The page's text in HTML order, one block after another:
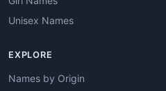
Unisex Names
EXPLORE
Names by Origin